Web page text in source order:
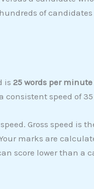
of
is 25 words per minute
speed of
Gross speed is
marks are
score lower than a